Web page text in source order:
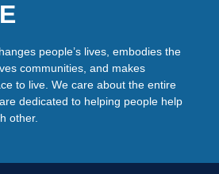
people’s lives, embodies the
communities, and makes
to live. We care about the entire
dedicated to helping people help
other.